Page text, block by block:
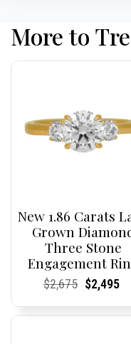
More to
New 1.86 Carats
Grown
Three Stone
Engagement
Current
Current
$2,675Original
was:
Current
Current
$2,495